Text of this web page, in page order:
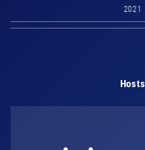
2021
Hosts